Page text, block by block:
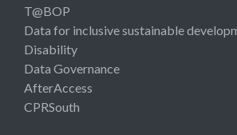
T@BOP
Data for inclusive sustainable
Disability
Data Governance
AfterAccess
CPRSouth